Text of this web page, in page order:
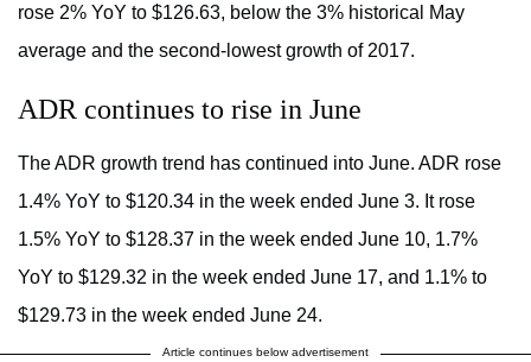
rose 2% YoY to $126.63, below the 3% historical May
average and the second-lowest growth of 2017.
ADR continues to rise in June
The ADR growth trend has continued into June. ADR rose
1.4% YoY to $120.34 in the week ended June 3. It rose
1.5% YoY to $128.37 in the week ended June 10, 1.7%
YoY to $129.32 in the week ended June 17, and 1.1% to
$129.73 in the week ended June 24.
Article continues below advertisement